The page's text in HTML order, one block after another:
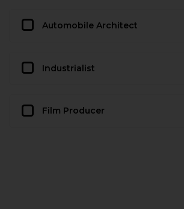
Automobile Architect
Industrialist
Film Producer